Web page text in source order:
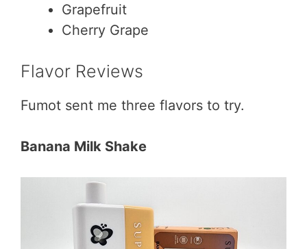
Grapefruit
Cherry Grape
Flavor Reviews
Fumot sent me three flavors to try.
Banana Milk Shake